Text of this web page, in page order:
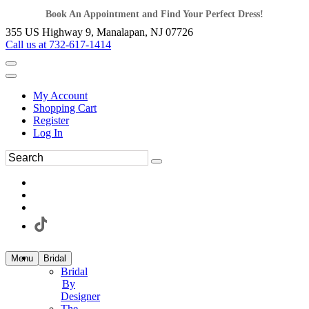
Book An Appointment and Find Your Perfect Dress!
355 US Highway 9, Manalapan, NJ 07726
Call us at 732-617-1414
My Account
Shopping Cart
Register
Log In
Menu Bridal
Bridal
By
Designer